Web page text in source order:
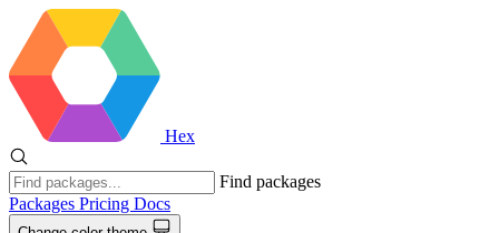
Hex
Find packages
Packages Pricing Docs